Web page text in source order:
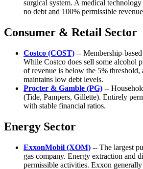
surgical system. A medical
no debt and 100% permissible
Consumer & Retail Sector
Costco (COST) -- Membership-
While Costco does sell some alcohol
of revenue is below the 5% threshold,
maintains low debt levels.
Procter & Gamble (PG) --
(Tide, Pampers, Gillette). Entirely
with stable financial ratios.
Energy Sector
ExxonMobil (XOM) -- The largest
gas company. Energy extraction and
permissible activities. Exxon